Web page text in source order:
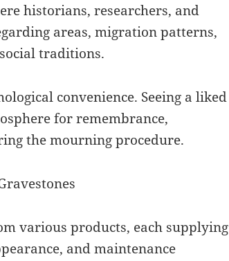
historians, researchers, and
areas, migration patterns,
traditions.
convenience. Seeing a liked
for remembrance,
the mourning procedure.
various products, each supplying
and maintenance